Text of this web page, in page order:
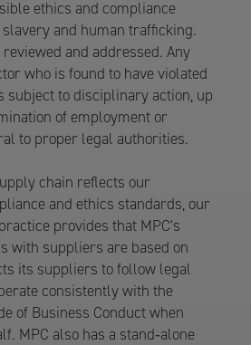
ethics and compliance
and human trafficking.
and addressed. Any
who is found to have violated
subject to disciplinary action, up
of employment or
to proper legal authorities.
chain reflects our
and ethics standards, our
provides that MPC's
with suppliers are based on
its suppliers to follow legal
consistently with the
of Business Conduct when
MPC also has a stand‐alone